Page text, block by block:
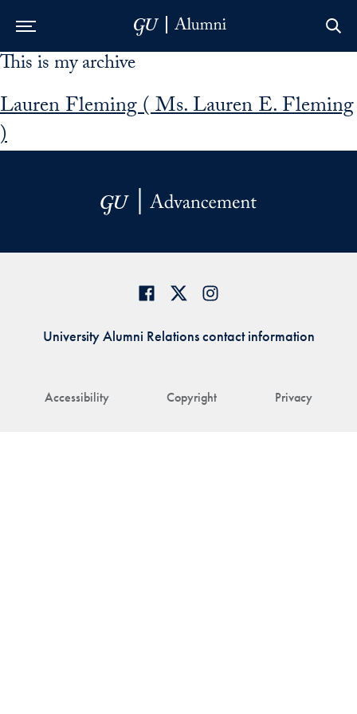
Skip to Main Navigation
Skip to Content
Skip to Footer
This is my archive
Lauren Fleming ( Ms. Lauren E. Fleming
)
Accessibility Copyright Privacy
University Alumni Relations contact information